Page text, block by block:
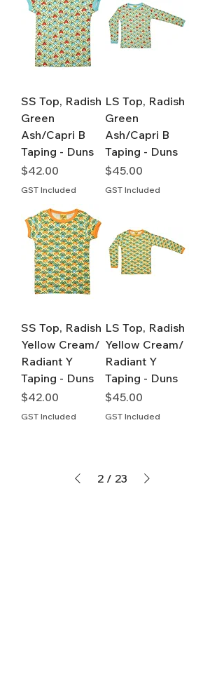
SS Top, Radish
Green
Ash/Capri B
Taping - Duns
Price
$42.00
GST Included
LS Top, Radish
Green
Ash/Capri B
Taping - Duns
Price
$45.00
GST Included
SS Top, Radish
Yellow Cream/
Radiant Y
Taping - Duns
Price
$42.00
GST Included
LS Top, Radish
Yellow Cream/
Radiant Y
Taping - Duns
Price
$45.00
GST Included
2 / 23